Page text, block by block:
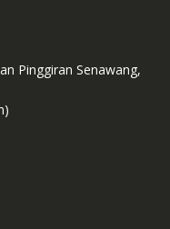
Pinggiran Senawang,